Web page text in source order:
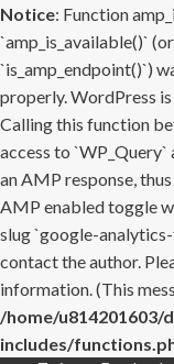
Notice: Function
`amp_is_available()`
`is_amp_endpoint()`)
properly. WordPress
Calling this function
access to
an AMP response,
AMP enabled toggle
slug `google-
contact the author.
information. (This
/home/
includes/